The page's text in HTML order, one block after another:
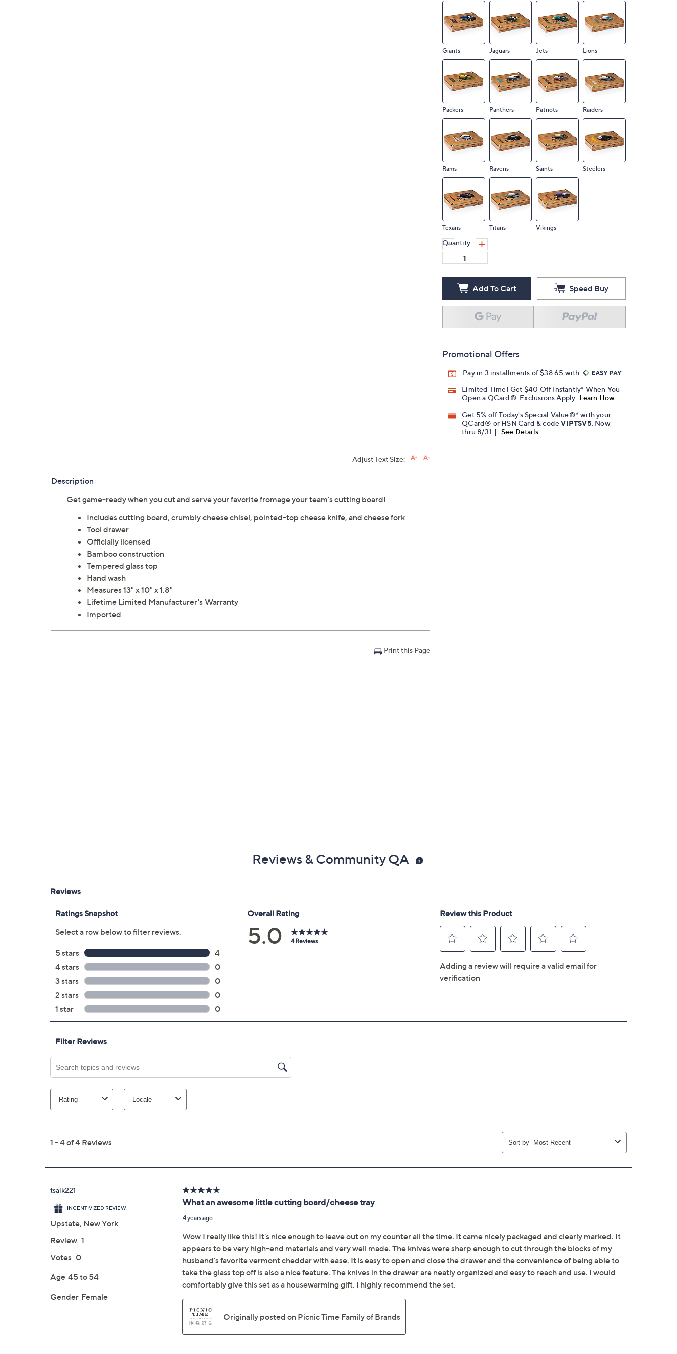
Giants Jaguars Jets Lions
Packers Panthers Patriots Raiders
Rams Ravens Saints Steelers
Texans Titans Vikings
Quantity:
Add To Cart Speed Buy
Promotional Offers
Pay in 3 installments of $38.65 with
Limited Time! Get $40 Off Instantly* When You
Open a QCard®. Exclusions Apply. Learn How
Get 5% off Today's Special Value®* with your
QCard® or HSN Card & codeVIPTSV5 . Now
thru 8/31. |
See Details
Adjust Text Size:
Description
Get game-ready when you cut and serve your favorite fromage your team's cutting board!
Includes cutting board, crumbly cheese chisel, pointed-top cheese knife, and cheese fork
Tool drawer
Officially licensed
Bamboo construction
Tempered glass top
Hand wash
Measures 13" x 10" x 1.8"
Lifetime Limited Manufacturer's Warranty
Imported
Print this Page
Reviews & Community QA